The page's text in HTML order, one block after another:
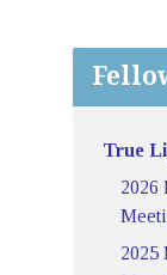
True
2026
2025